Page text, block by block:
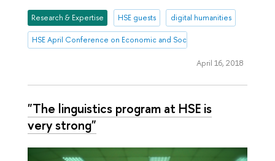
Research & Expertise HSE guests digital humanities
HSE April Conference on Economic and Social Development
April 16, 2018
"The linguistics program at HSE is
very strong"